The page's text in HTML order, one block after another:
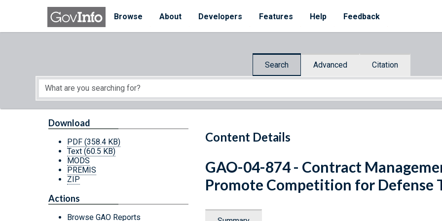
Skip to main content
Browse
About Developers Features Help Feedback
Search Advanced Citation
Start of main content
Content Details
Download
PDF (358.4 KB)
Text (60.5 KB)
MODS
PREMIS
ZIP
Actions
Browse GAO Reports
GAO-04-874 - Contract
Promote Competition for Defense